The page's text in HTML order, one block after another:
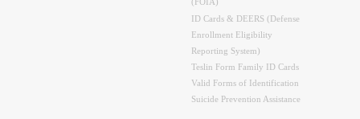
(FOIA)
ID Cards & DEERS (Defense
Enrollment Eligibility
Reporting System)
Teslin Form Family ID Cards
Valid Forms of Identification
Suicide Prevention Assistance